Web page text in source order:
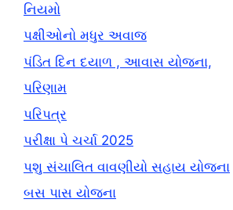
નિયમો
પક્ષીઓનો મધુર અવાજ
પંડિત દિન દયાળ , આવાસ યોજના,
પરિણામ
પરિપત્ર
પરીક્ષા પે ચર્ચા 2025
પશુ સંચાલિત વાવણીયો સહાય યોજના
બસ પાસ યોજના